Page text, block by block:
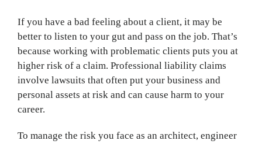
If you have a bad feeling about a client, it may be
better to listen to your gut and pass on the job. That’s
because working with problematic clients puts you at
higher risk of a claim. Professional liability claims
involve lawsuits that often put your business and
personal assets at risk and can cause harm to your
career.
To manage the risk you face as an architect, engineer